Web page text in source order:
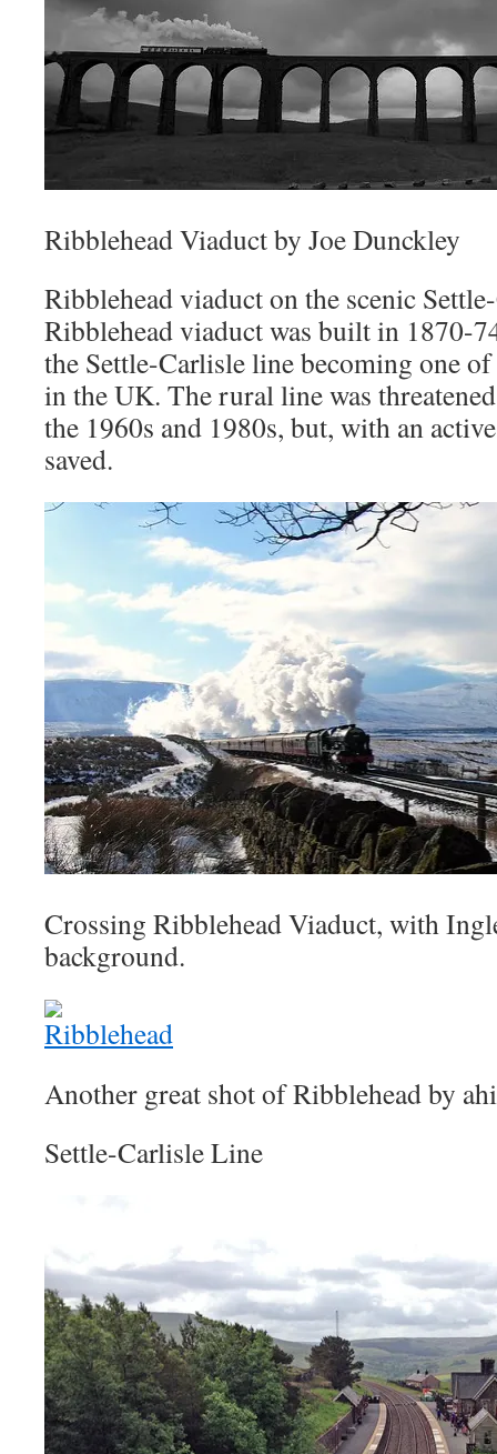
Ribblehead Viaduct by Joe Dunckley
Ribblehead viaduct on the scenic
Ribblehead viaduct was built in 1870-
the Settle-Carlisle line becoming one
in the UK. The rural line was
the 1960s and 1980s, but, with an
saved.
Crossing Ribblehead Viaduct, with
background.
Another great shot of Ribblehead by
Settle-Carlisle Line